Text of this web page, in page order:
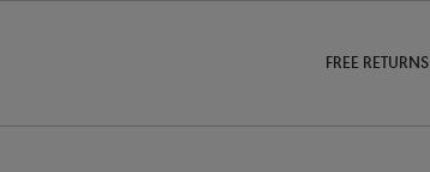
FREE